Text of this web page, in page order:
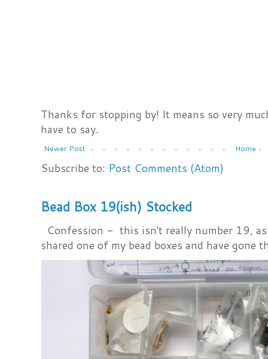
Thanks for stopping by! It means so very
have to say.
Newer Post Home
Subscribe to: Post Comments (Atom)
Bead Box 19(ish) Stocked
Confession - this isn't really number 19,
shared one of my bead boxes and have gone